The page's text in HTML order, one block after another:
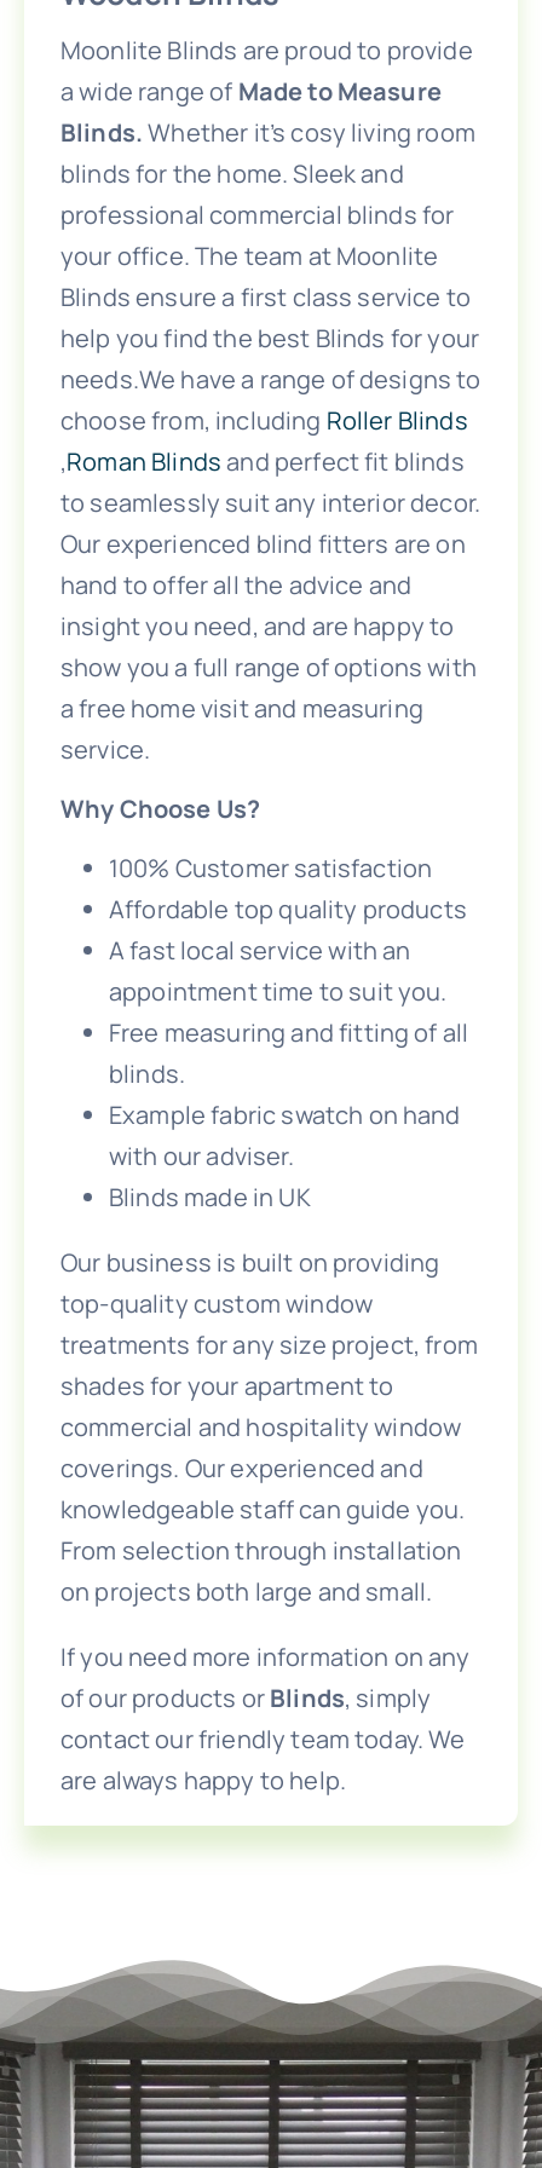
Children’s Bedroom Blinds
Bifold Door Blinds
Bedroom Blinds
Bathroom Blinds
Baby’s Nursery Blinds
Moonlite Blinds are proud to provide
a wide range of Made to Measure
Blinds.Whether it’s cosy living room
blinds for the home. Sleek and
professional commercial blinds for
your office. The team at Moonlite
Blinds ensure a first class service to
help you find the best Blinds for your
needs.We have a range of designs to
choose from, including Roller Blinds
,Roman Blindsand perfect fit blinds
to seamlessly suit any interior decor.
Our experienced blind fitters are on
hand to offer all the advice and
insight you need, and are happy to
show you a full range of options with
a free home visit and measuring
service.
Why Choose Us?
100% Customer satisfaction
Affordable top quality products
A fast local service with an
appointment time to suit you.
Free measuring and fitting of all
blinds.
Example fabric swatch on hand
with our adviser.
Blinds made in UK
Our business is built on providing
top-quality custom window
treatments for any size project, from
shades for your apartment to
commercial and hospitality window
coverings. Our experienced and
knowledgeable staff can guide you.
From selection through installation
on projects both large and small.
If you need more information on any
of our products orBlinds, simply
contact our friendly team today. We
are always happy to help.